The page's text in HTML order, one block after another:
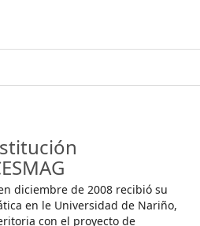
diciembre de 2008 recibió su
en le Universidad de Nariño,
con el proyecto de